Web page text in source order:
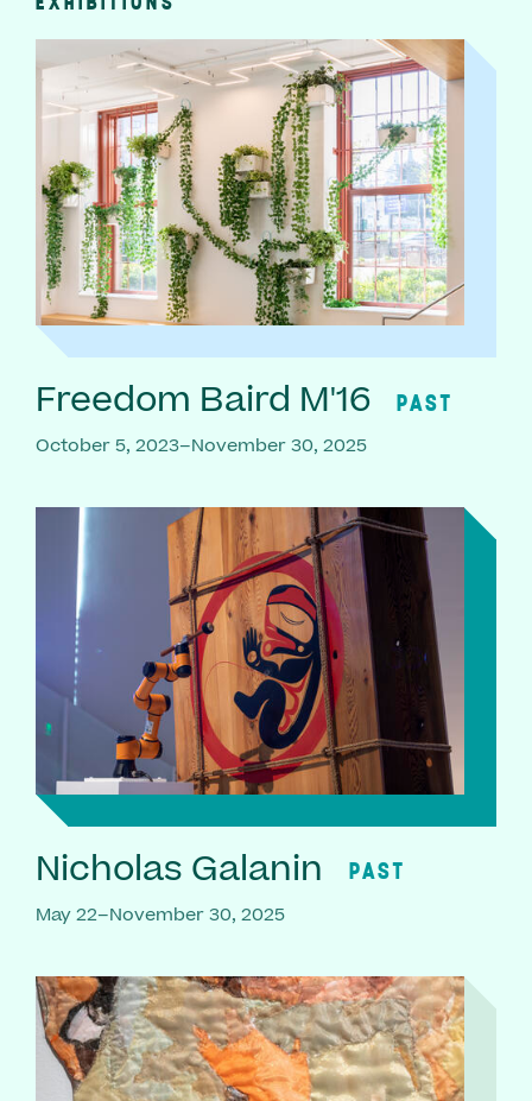
Freedom Baird M'16 PAST
October 5, 2023–November 30, 2025
Nicholas Galanin PAST
May 22–November 30, 2025